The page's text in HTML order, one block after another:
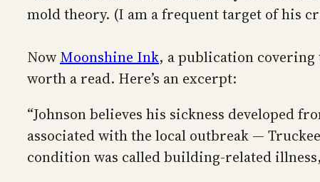
mold theory. (I am a frequent target of his
Now Moonshine Ink, a publication covering
worth a read. Here’s an excerpt:
“Johnson believes his sickness developed
associated with the local outbreak —
condition was called building-related